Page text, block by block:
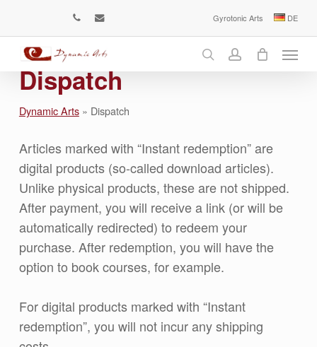
main
content
phoneemail
Gyrotonic Arts DE
Menu
Dispatch
Dynamic Arts» Dispatch
Articles marked with “Instant redemption” are
digital products (so-called download articles).
Unlike physical products, these are not shipped.
After payment, you will receive a link (or will be
automatically redirected) to redeem your
purchase. After redemption, you will have the
option to book courses, for example.
For digital products marked with “Instant
redemption”, you will not incur any shipping